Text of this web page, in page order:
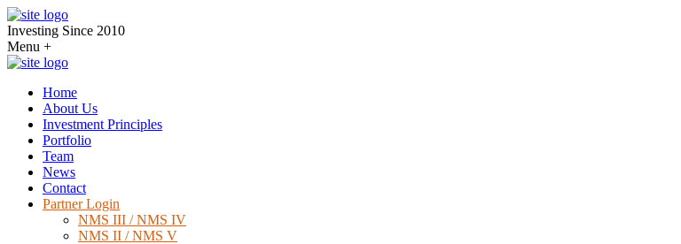
Investing Since 2010
Menu +
Home
About Us
Investment Principles
Portfolio
Team
News
Contact
Partner Login
NMS III / NMS IV
NMS II / NMS V